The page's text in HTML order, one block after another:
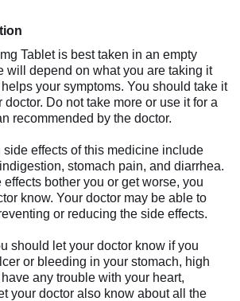
Tablet is best taken in an empty
will depend on what you are taking it
your symptoms. You should take it
Do not take more or use it for a
recommended by the doctor.
side effects of this medicine include
stomach pain, and diarrhea.
effects bother you or get worse, you
know. Your doctor may be able to
or reducing the side effects.
should let your doctor know if you
or bleeding in your stomach, high
any trouble with your heart,
your doctor also know about all the